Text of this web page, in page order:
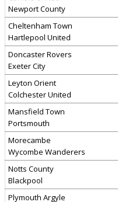
Newport County
Cheltenham Town
Hartlepool United
Doncaster Rovers
Exeter City
Leyton Orient
Colchester United
Mansfield Town
Portsmouth
Morecambe
Wycombe Wanderers
Notts County
Blackpool
Plymouth Argyle